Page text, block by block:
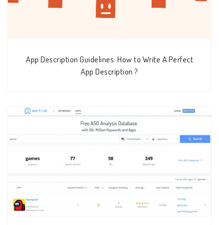
App Description Guidelines: How to Write A Perfect
App Description ?